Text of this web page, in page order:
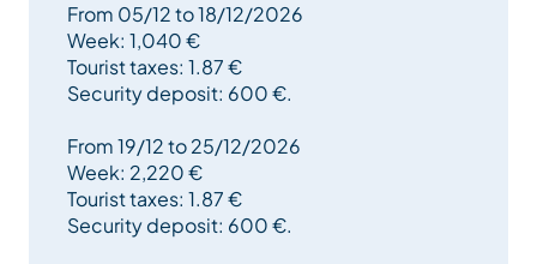
From 05/12 to 18/12/2026
Week: 1,040 €
Tourist taxes: 1.87 €
Security deposit: 600 €.
From 19/12 to 25/12/2026
Week: 2,220 €
Tourist taxes: 1.87 €
Security deposit: 600 €.